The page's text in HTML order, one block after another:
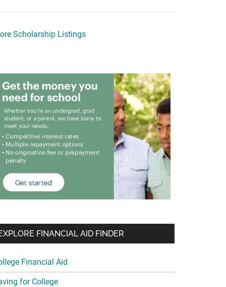
Scholarship Listings
FINANCIAL AID FINDER
Financial Aid
for College